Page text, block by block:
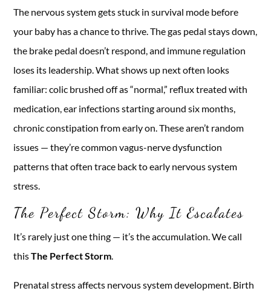
The nervous system gets stuck in survival mode before
your baby has a chance to thrive. The gas pedal stays down,
the brake pedal doesn’t respond, and immune regulation
loses its leadership. What shows up next often looks
familiar: colic brushed off as “normal,” reflux treated with
medication, ear infections starting around six months,
chronic constipation from early on. These aren’t random
issues — they’re common vagus-nerve dysfunction
patterns that often trace back to early nervous system
stress.
The Perfect Storm: Why It Escalates
It’s rarely just one thing — it’s the accumulation. We call
thisThe Perfect Storm.
Prenatal stress affects nervous system development. Birth